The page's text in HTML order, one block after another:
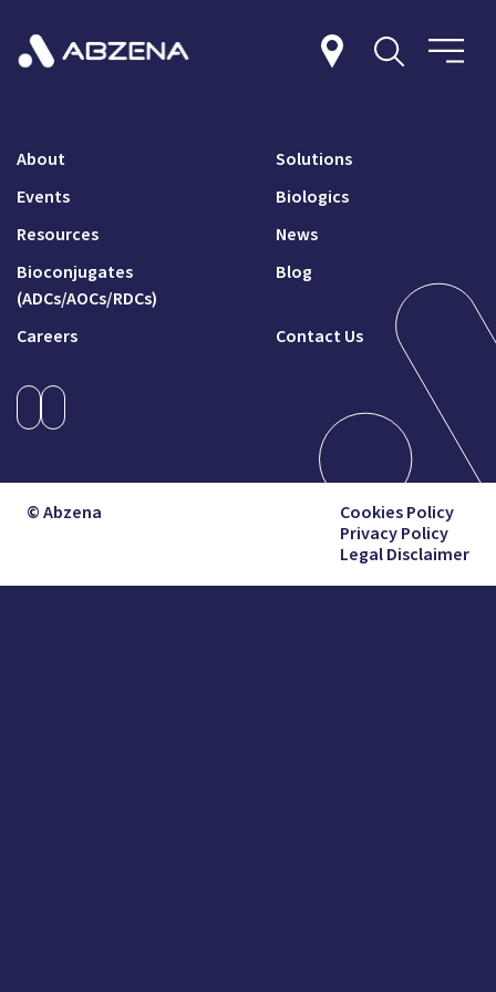
About
Solutions
Events
Biologics
Resources
News
Bioconjugates
(ADCs/AOCs/RDCs)
Blog
Careers Contact Us
© Abzena
Cookies Policy
Privacy Policy
Legal Disclaimer